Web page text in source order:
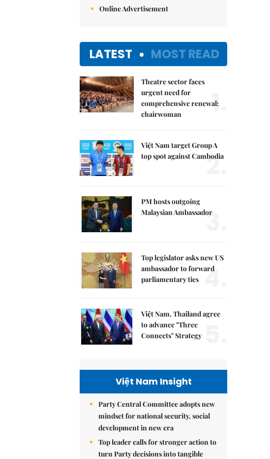
Online Advertisement
LATEST MOST READ
Theatre sector faces
urgent need for
comprehensive renewal:
chairwoman
1.
Việt Nam target Group A
top spot against Cambodia
2.
PM hosts outgoing
Malaysian Ambassador
3.
Top legislator asks new US
ambassador to forward
parliamentary ties 4.
Việt Nam, Thailand agree
to advance "Three
Connects" Strategy
Việt Nam Insight
Party Central Committee adopts new
mindset for national security, social
development in new era
Top leader calls for stronger action to
turn Party decisions into tangible